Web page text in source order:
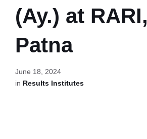
(Ay.) at RARI,
Patna
June 18, 2024
in Results Institutes